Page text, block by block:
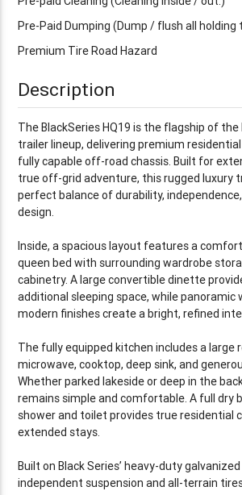
Pre-Paid Dumping (Dump / flush all holding
Premium Tire Road Hazard
Description
The BlackSeries HQ19 is the flagship of the
trailer lineup, delivering premium
fully capable off-road chassis. Built for
true off-grid adventure, this rugged luxury
perfect balance of durability,
design.
Inside, a spacious layout features a
queen bed with surrounding wardrobe
cabinetry. A large convertible dinette
additional sleeping space, while panoramic
modern finishes create a bright, refined
The fully equipped kitchen includes a large
microwave, cooktop, deep sink, and
Whether parked lakeside or deep in the
remains simple and comfortable. A full dry
shower and toilet provides true residential
extended stays.
Built on Black Series’ heavy-duty
independent suspension and all-terrain